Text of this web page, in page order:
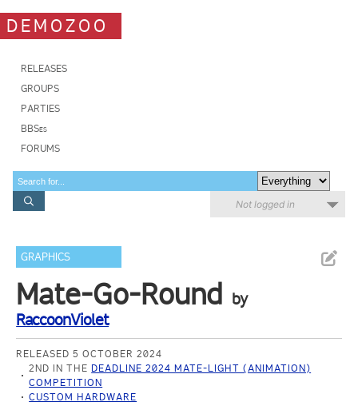
DEMOZOO
RELEASES
GROUPS
PARTIES
BBSes
FORUMS
Not logged in
GRAPHICS
Mate-Go-Round by
RaccoonViolet
RELEASED 5 OCTOBER 2024
2ND IN THE DEADLINE 2024 MATE-LIGHT (ANIMATION)
COMPETITION
CUSTOM HARDWARE